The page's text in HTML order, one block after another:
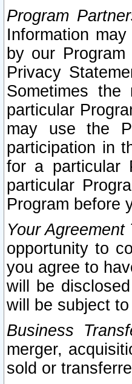
Program
Information
by our
Privacy
Sometimes
particular
may use the
participation in
for a particular
particular
Program before
Your
opportunity to
you agree to
will be
will be subject
Business
merger,
sold or